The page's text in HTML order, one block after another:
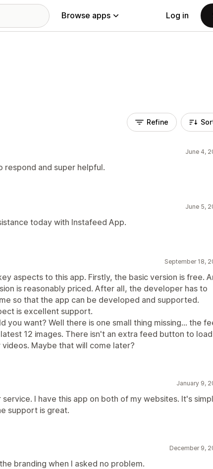
Browse apps Log in
Refine
June 4,
respond and super helpful.
June 5,
today with Instafeed App.
September 18,
aspects to this app. Firstly, the basic version is free.
is reasonably priced. After all, the developer has to
so that the app can be developed and supported.
is excellent support.
you want? Well there is one small thing missing... the
12 images. There isn't an extra feed button to load
videos. Maybe that will come later?
January 9,
I have this app on both of my websites. It's
support is great.
December 9,
branding when I asked no problem.